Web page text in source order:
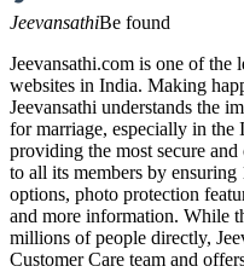
JeevansathiBe found
Jeevansathi.com is one of the
websites in India. Making
Jeevansathi understands the
for marriage, especially in the
providing the most secure
to all its members by
options, photo protection
and more information. While
millions of people directly,
Customer Care team and